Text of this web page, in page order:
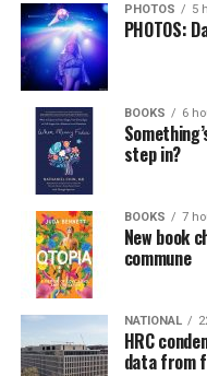
PHOTOS 5
PHOTOS:
BOOKS 6
step in?
BOOKS 7
New book
commune
NATIONAL
HRC
data from